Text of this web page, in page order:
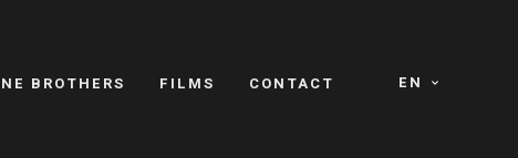
EN
BROTHERS FILMS CONTACT